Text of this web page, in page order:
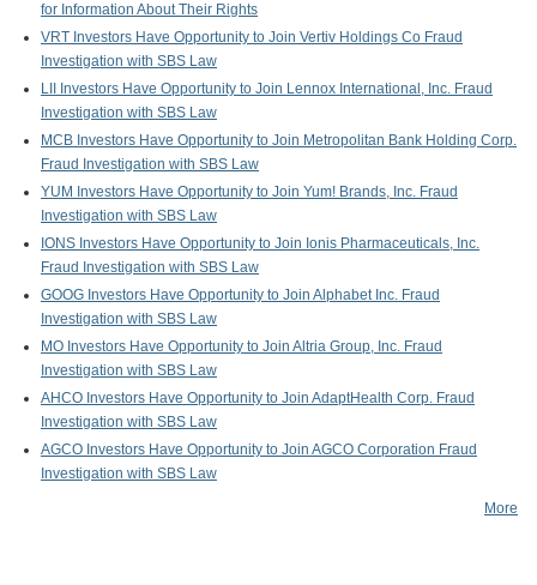
for Information About Their Rights
VRT Investors Have Opportunity to Join Vertiv Holdings Co Fraud
Investigation with SBS Law
LII Investors Have Opportunity to Join Lennox International, Inc. Fraud
Investigation with SBS Law
MCB Investors Have Opportunity to Join Metropolitan Bank Holding Corp.
Fraud Investigation with SBS Law
YUM Investors Have Opportunity to Join Yum! Brands, Inc. Fraud
Investigation with SBS Law
IONS Investors Have Opportunity to Join Ionis Pharmaceuticals, Inc.
Fraud Investigation with SBS Law
GOOG Investors Have Opportunity to Join Alphabet Inc. Fraud
Investigation with SBS Law
MO Investors Have Opportunity to Join Altria Group, Inc. Fraud
Investigation with SBS Law
AHCO Investors Have Opportunity to Join AdaptHealth Corp. Fraud
Investigation with SBS Law
AGCO Investors Have Opportunity to Join AGCO Corporation Fraud
Investigation with SBS Law
More